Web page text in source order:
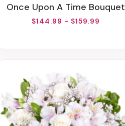
Once Upon A Time Bouquet
$144.99 - $159.99